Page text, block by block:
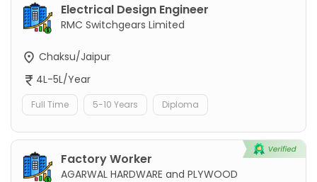
Electrical Design Engineer
RMC Switchgears Limited
Chaksu/Jaipur
4L-5L/Year
Full Time 5-10 Years Diploma
Factory Worker
AGARWAL HARDWARE and PLYWOOD